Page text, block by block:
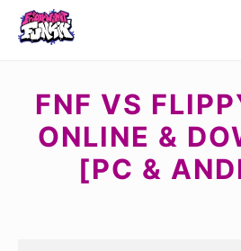
FNF VS
ONLINE &
[PC &